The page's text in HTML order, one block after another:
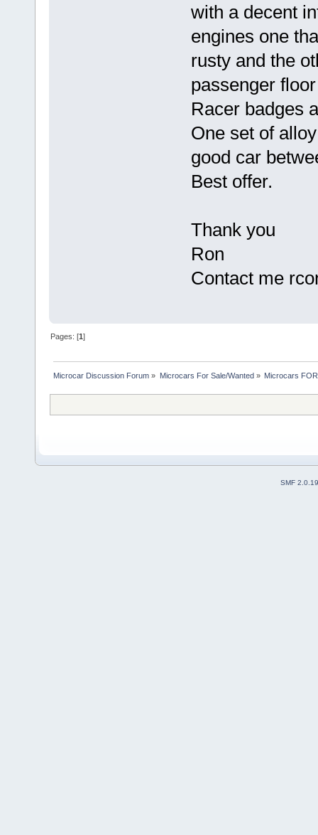
with a decent
engines one
rusty and the
passenger
Racer badges
One set of
good car
Best offer.
Thank you
Ron
Contact me
Pages: [1]
Microcar Discussion Forum » Microcars For Sale/Wanted » Microcars
SMF 2.0.19